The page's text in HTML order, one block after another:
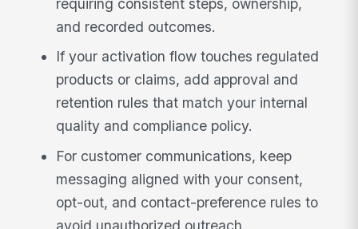
and recorded outcomes.
If your activation flow touches regulated
products or claims, add approval and
retention rules that match your internal
quality and compliance policy.
For customer communications, keep
messaging aligned with your consent,
opt-out, and contact-preference rules to
avoid unauthorized outreach.